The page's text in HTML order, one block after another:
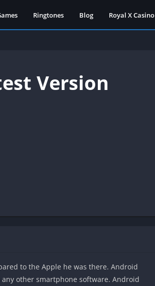
Ringtones Blog Royal X Casino
Version
to the Apple he was there. Android
other smartphone software. Android